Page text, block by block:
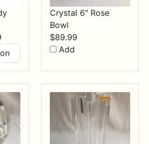
$14.99
through
$34.99
Crystal 6" Rose
Bowl
$89.99
Add